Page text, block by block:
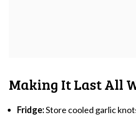
Making It Last All
Fridge:Store cooled garlic